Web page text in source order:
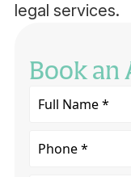
legal services.
Book
Full
Phone